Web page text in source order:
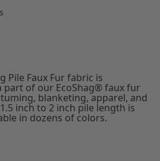
Pile Faux Fur fabric is
part of our EcoShag® faux fur
blanketing, apparel, and
inch to 2 inch pile length is
in dozens of colors.